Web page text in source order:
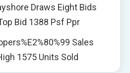
Draws Eight Bids
Bid 1388 Psf Ppr
Sales
1575 Units Sold